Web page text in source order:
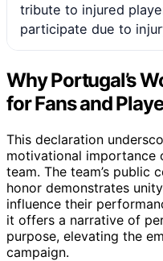
tribute to injured
participate due to
Why Portugal’s
for Fans and
This declaration
motivational importance
team. The team’s public
honor demonstrates
influence their
it offers a narrative of
purpose, elevating the
campaign.